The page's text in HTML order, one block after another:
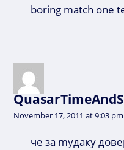
boring match one
November 17, 2011 at 9:03 pm
че за myдаку